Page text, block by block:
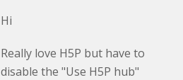
Hi
Really love H5P but have to
disable the "Use H5P hub"